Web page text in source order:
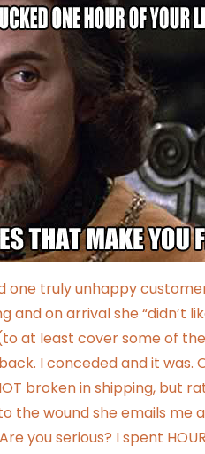
one truly unhappy
on arrival she “didn’t
at least cover some of
I conceded and it was.
broken in shipping, but
the wound she emails me
you serious? I spent